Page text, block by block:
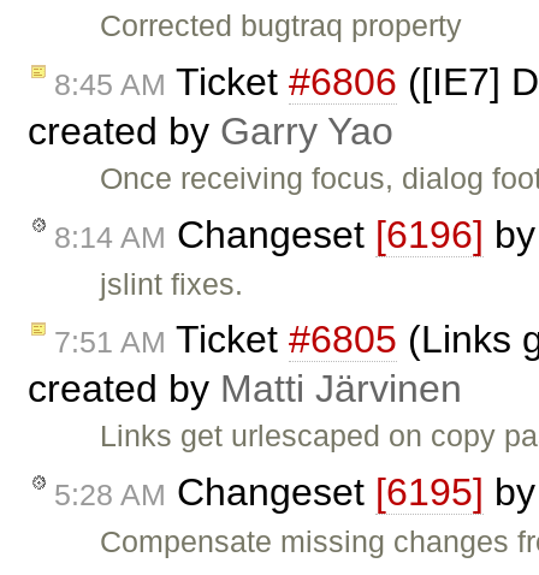
Corrected bugtraq property
8:45 AM Ticket #6806 ([IE7]
created by Garry Yao
Once receiving focus, dialog
8:14 AM Changeset [6196]
jslint fixes.
7:51 AM Ticket #6805 (Links
created by Matti Järvinen
Links get urlescaped on copy
5:28 AM Changeset [6195]
Compensate missing changes